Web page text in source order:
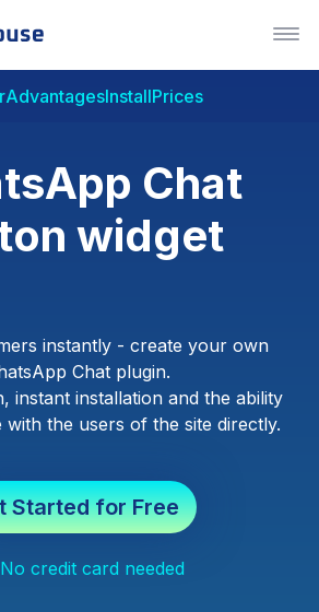
AdvantagesInstallPrices
Chat
widget
instantly - create your own
Chat plugin.
instant installation and the ability
with the users of the site directly.
Started for Free
No credit card needed